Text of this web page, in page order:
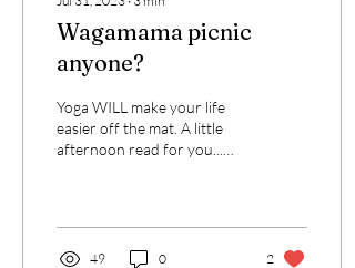
Wagamama picnic
anyone?
Yoga WILL make your life
easier off the mat. A little
afternoon read for you...
49 0 2